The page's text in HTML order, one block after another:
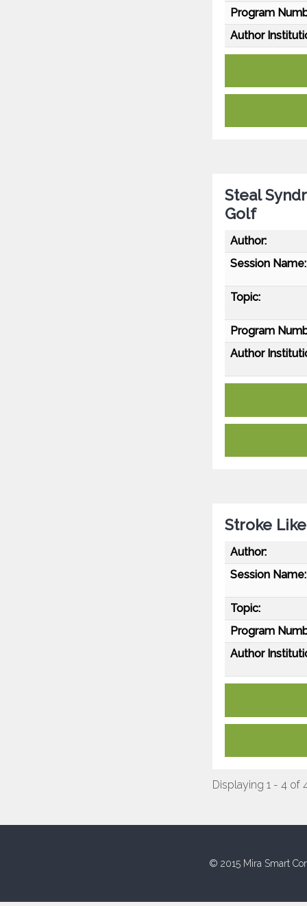
Program
Author
Steal
Golf
Author:
Session Name:
Topic:
Program
Author
Stroke
Author:
Session Name:
Topic:
Program
Author
Displaying 1 - 4 of
© 2015 Mira Smart